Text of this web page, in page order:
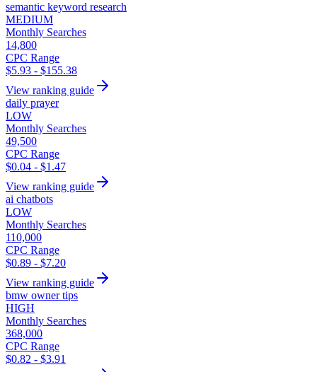
semantic keyword research
MEDIUM
Monthly Searches
14,800
CPC Range
$5.93 - $155.38
View ranking guide
daily prayer
LOW
Monthly Searches
49,500
CPC Range
$0.04 - $1.47
View ranking guide
ai chatbots
LOW
Monthly Searches
110,000
CPC Range
$0.89 - $7.20
View ranking guide
bmw owner tips
HIGH
Monthly Searches
368,000
CPC Range
$0.82 - $3.91